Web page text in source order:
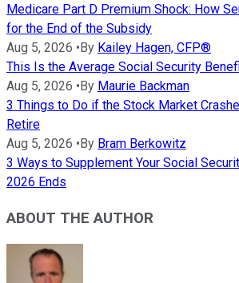
Medicare Part D Premium Shock: How
for the End of the Subsidy
Aug 5, 2026 •By Kailey Hagen, CFP®
This Is the Average Social Security
Aug 5, 2026 •By Maurie Backman
3 Things to Do if the Stock Market
Retire
Aug 5, 2026 •By Bram Berkowitz
3 Ways to Supplement Your Social
2026 Ends
ABOUT THE AUTHOR